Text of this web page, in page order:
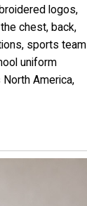
logos,
chest, back,
sports team
uniform
America,